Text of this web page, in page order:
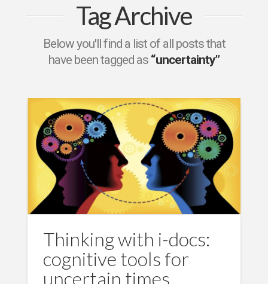
Tag Archive
Below you'll find a list of all posts that
have been tagged as “uncertainty”
Thinking with i-docs:
cognitive tools for
uncertain times